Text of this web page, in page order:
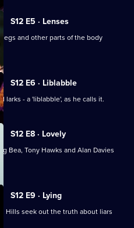
S12 E5 · Lenses
and other parts of the body
S12 E6 · Liblabble
larks - a 'liblabble', as he calls it.
S12 E8 · Lovely
Bea, Tony Hawks and Alan Davies
S12 E9 · Lying
Hills seek out the truth about liars